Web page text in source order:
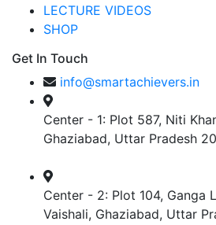
LECTURE VIDEOS
SHOP
Get In Touch
info@smartachievers.in
Center - 1: Plot 587, Niti
Ghaziabad, Uttar Pradesh
Center - 2: Plot 104, Ganga
Vaishali, Ghaziabad, Uttar